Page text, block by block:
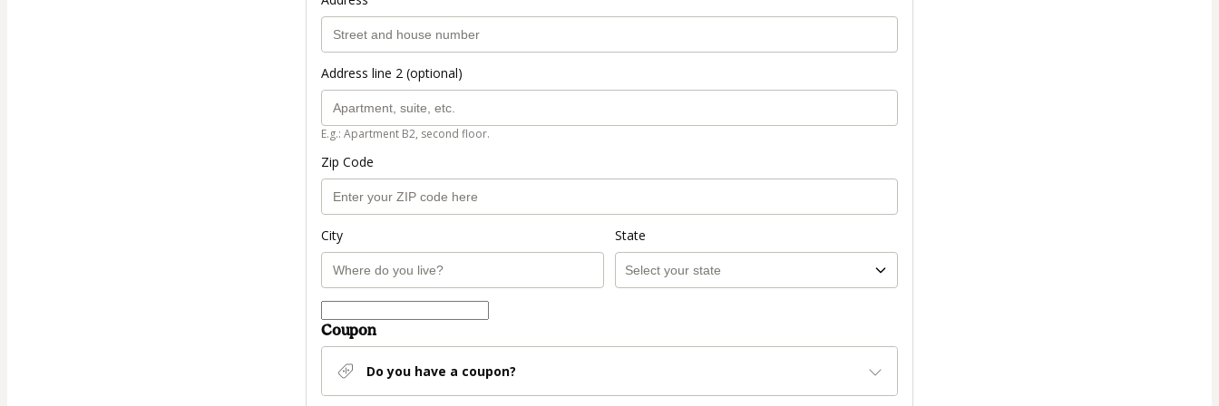
Address line 2 (optional)
E.g.: Apartment B2, second floor.
Zip Code
City State
Coupon
Do you have a coupon?